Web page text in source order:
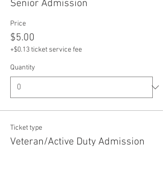
Senior Admission
Price
$5.00
+$0.13 ticket service fee
Quantity
Ticket type
Veteran/Active Duty Admission